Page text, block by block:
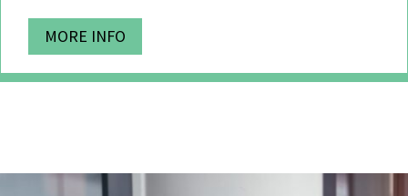
MORE INFO